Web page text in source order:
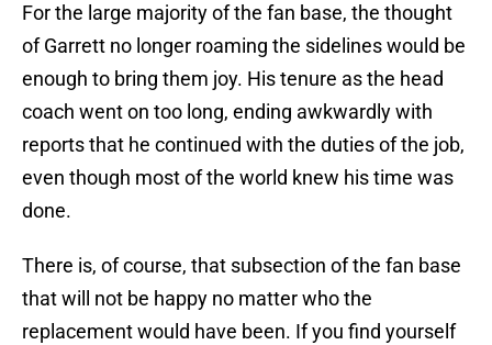
For the large majority of the fan base, the thought
of Garrett no longer roaming the sidelines would be
enough to bring them joy. His tenure as the head
coach went on too long, ending awkwardly with
reports that he continued with the duties of the job,
even though most of the world knew his time was
done.
There is, of course, that subsection of the fan base
that will not be happy no matter who the
replacement would have been. If you find yourself